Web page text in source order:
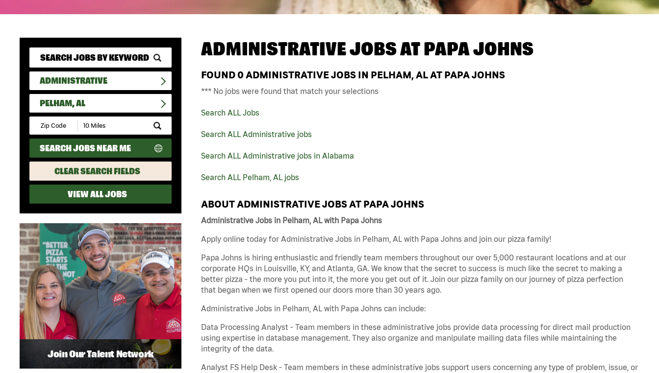
ADMINISTRATIVE
PELHAM, AL
Submit
Zip
Code
and
Radius
Search
SEARCH JOBS NEAR ME
CLEAR SEARCH FIELDS
VIEW ALL JOBS
ADMINISTRATIVE JOBS ATPAPA JOHNS
FOUND 0 ADMINISTRATIVE JOBS IN PELHAM, AL AT PAPA JOHNS
*** No jobs were found that match your selections
Search ALL Jobs
Search ALL Administrative jobs
Search ALL Administrative jobs in Alabama
Search ALL Pelham, AL jobs
ABOUT ADMINISTRATIVE JOBS AT PAPA JOHNS
Administrative Jobs in Pelham, AL with Papa Johns
Apply online today for Administrative Jobs in Pelham, AL with Papa Johns and join our pizza family!
Papa Johns is hiring enthusiastic and friendly team members throughout our over 5,000 restaurant locations and at our
corporate HQs in Louisville, KY, and Atlanta, GA. We know that the secret to success is much like the secret to making a
better pizza - the more you put into it, the more you get out of it. Join our pizza family on our journey of pizza perfection
that began when we first opened our doors more than 30 years ago.
Administrative Jobs in Pelham, AL with Papa Johns can include:
Data Processing Analyst - Team members in these administrative jobs provide data processing for direct mail production
using expertise in database management. They also organize and manipulate mailing data files while maintaining the
integrity of the data.
Analyst FS Help Desk - Team members in these administrative jobs support users concerning any type of problem, issue, or
Join Our Talent Network